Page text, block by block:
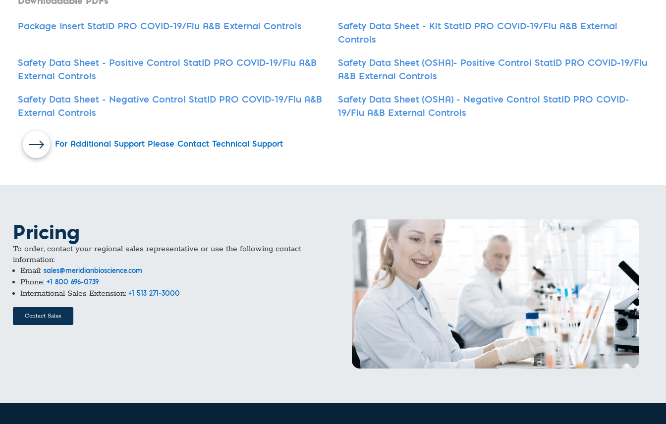
Package Insert StatID PRO COVID-19/Flu A&B External Controls
Safety Data Sheet - Kit StatID PRO COVID-19/Flu A&B External
Controls
Safety Data Sheet - Positive Control StatID PRO COVID-19/Flu A&B
External Controls
Safety Data Sheet (OSHA)- Positive Control StatID PRO COVID-19/Flu
A&B External Controls
Safety Data Sheet - Negative Control StatID PRO COVID-19/Flu A&B
External Controls
Safety Data Sheet (OSHA) - Negative Control StatID PRO COVID-
19/Flu A&B External Controls
For Additional Support Please Contact Technical Support
Pricing
To order, contact your regional sales representative or use the following contact
information:
Email: sales@meridianbioscience.com
Phone: +1 800 696-0739
International Sales Extension: +1 513 271-3000
Contact Sales